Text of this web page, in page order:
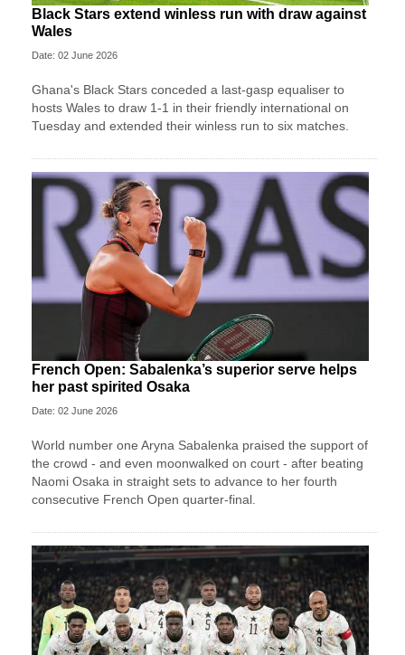
Black Stars extend winless run with draw against
Wales
Date: 02 June 2026
Ghana's Black Stars ​conceded a last-gasp equaliser ​to
hosts Wales ‌to draw ​1-1 in their friendly international on
Tuesday and extended their winless run ‌to six matches.
French Open: Sabalenka’s superior serve helps
her past spirited Osaka
Date: 02 June 2026
World number one Aryna Sabalenka praised the support of
the crowd - and even moonwalked on court - after beating
Naomi Osaka in straight sets to advance to her fourth
consecutive French Open quarter-final.